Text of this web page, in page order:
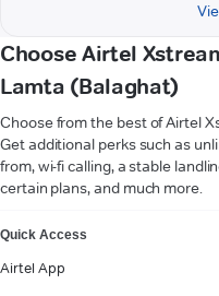
Choose Airtel
Lamta (Balaghat)
Choose from the best of Airtel
Get additional perks such as
from, wi-fi calling, a stable
certain plans, and much more.
Quick Access
Airtel App